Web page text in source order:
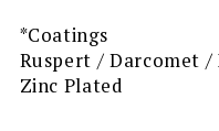
*Coatings
Ruspert / Darcomet
Zinc Plated